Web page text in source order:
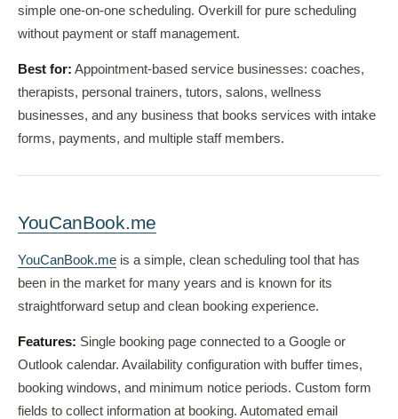
simple one-on-one scheduling. Overkill for pure scheduling
without payment or staff management.
Best for: Appointment-based service businesses: coaches,
therapists, personal trainers, tutors, salons, wellness
businesses, and any business that books services with intake
forms, payments, and multiple staff members.
YouCanBook.me
YouCanBook.me is a simple, clean scheduling tool that has
been in the market for many years and is known for its
straightforward setup and clean booking experience.
Features: Single booking page connected to a Google or
Outlook calendar. Availability configuration with buffer times,
booking windows, and minimum notice periods. Custom form
fields to collect information at booking. Automated email